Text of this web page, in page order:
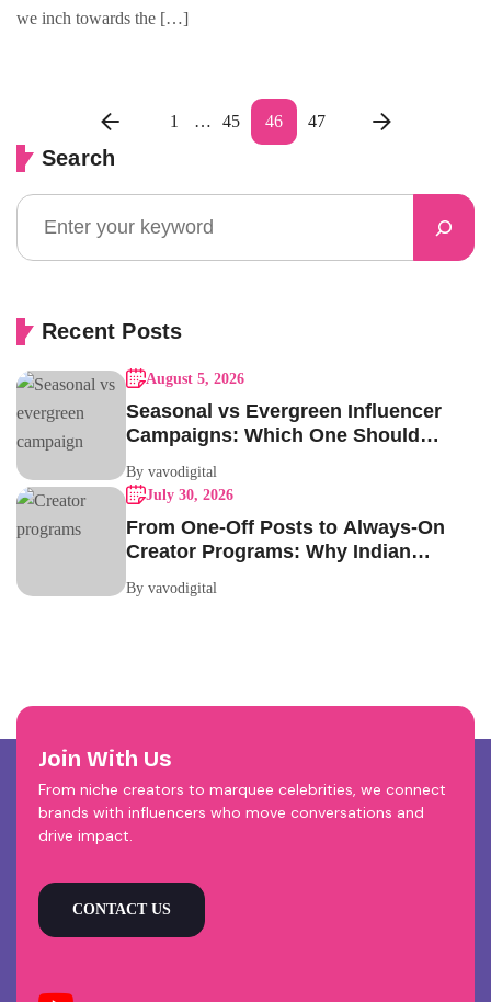
we inch towards the […]
1 … 45 46 47
Search
Recent Posts
August 5, 2026
Seasonal vs Evergreen Influencer
Campaigns: Which One Should
By vavodigital
July 30, 2026
From One-Off Posts to Always-On
Creator Programs: Why Indian
By vavodigital
Join With Us
From niche creators to marquee celebrities, we connect
brands with influencers who move conversations and
drive impact.
CONTACT US